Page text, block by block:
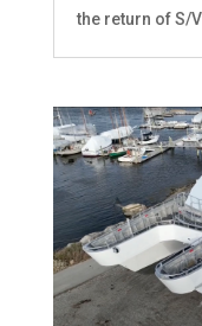
the return of S/